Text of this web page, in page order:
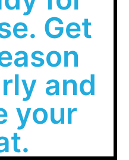
Get
and
your